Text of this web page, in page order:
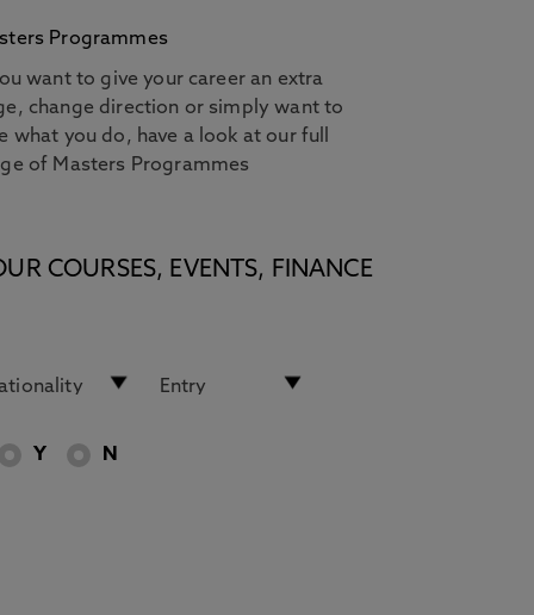
Programmes
want to give your career an extra
change direction or simply want to
what you do, have a look at our full
of Masters Programmes
COURSES, EVENTS, FINANCE
Y N